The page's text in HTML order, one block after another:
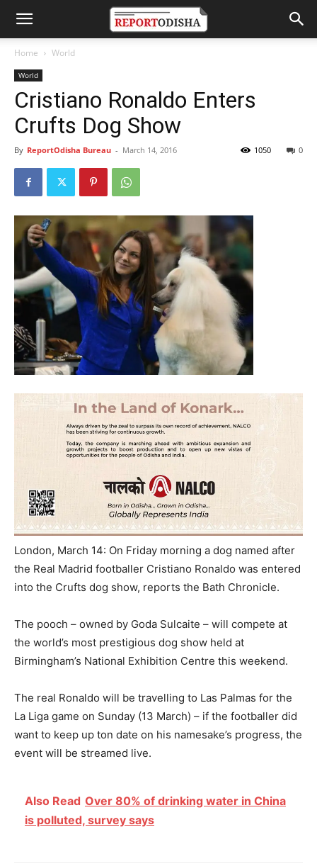
Home World
World
Cristiano Ronaldo Enters
Crufts Dog Show
By ReportOdisha Bureau - March 14, 2016 0
1050
London, March 14: On Friday morning a dog named after
the Real Madrid footballer Cristiano Ronaldo was entered
into the Crufts dog show, reports the Bath Chronicle.
The pooch – owned by Goda Sulcaite – will compete at
the world’s most prestigious dog show held at
Birmingham’s National Exhibition Centre this weekend.
The real Ronaldo will be travelling to Las Palmas for the
La Liga game on Sunday (13 March) – if the footballer did
want to keep up ton date on his namesake’s progress, the
event will be streamed live.
Also Read Over 80% of drinking water in China
is polluted, survey says